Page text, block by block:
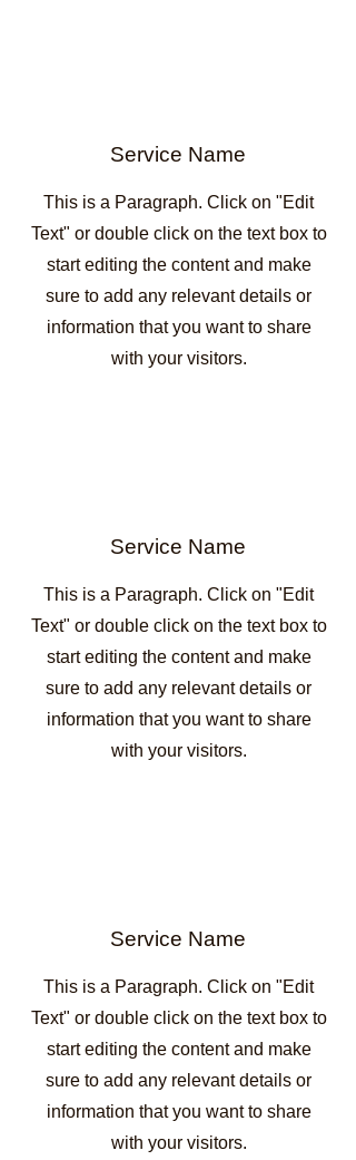
Service Name
This is a Paragraph. Click on "Edit
Text" or double click on the text box to
start editing the content and make
sure to add any relevant details or
information that you want to share
with your visitors.
Service Name
This is a Paragraph. Click on "Edit
Text" or double click on the text box to
start editing the content and make
sure to add any relevant details or
information that you want to share
with your visitors.
Service Name
This is a Paragraph. Click on "Edit
Text" or double click on the text box to
start editing the content and make
sure to add any relevant details or
information that you want to share
with your visitors.